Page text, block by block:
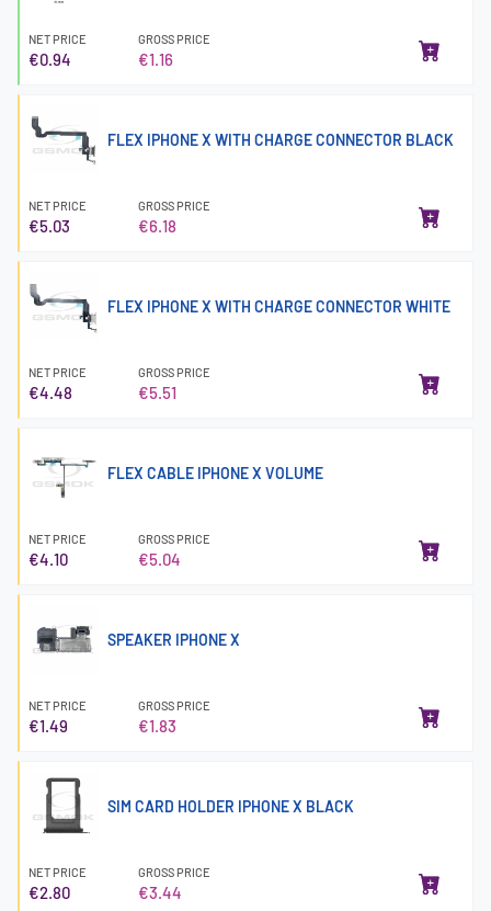
NET PRICE
€0.94
GROSS PRICE
€1.16
FLEX IPHONE X WITH CHARGE CONNECTOR BLACK
NET PRICE
€5.03
GROSS PRICE
€6.18
FLEX IPHONE X WITH CHARGE CONNECTOR WHITE
NET PRICE
€4.48
GROSS PRICE
€5.51
FLEX CABLE IPHONE X VOLUME
NET PRICE
€4.10
GROSS PRICE
€5.04
SPEAKER IPHONE X
NET PRICE
€1.49
GROSS PRICE
€1.83
SIM CARD HOLDER IPHONE X BLACK
NET PRICE
€2.80
GROSS PRICE
€3.44